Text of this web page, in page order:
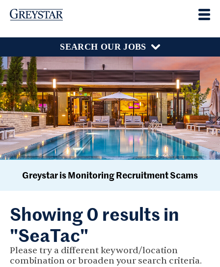
SEARCH OUR JOBS
Greystar is Monitoring Recruitment Scams
Showing 0 results in
"SeaTac"
Please try a different keyword/location
combination or broaden your search criteria.